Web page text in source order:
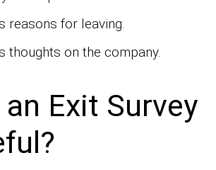
reasons for leaving.
thoughts on the company.
Exit Survey